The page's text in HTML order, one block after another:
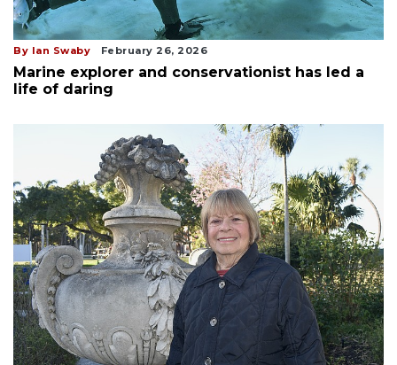
By Ian Swaby February 26, 2026
Marine explorer and conservationist has led a
life of daring